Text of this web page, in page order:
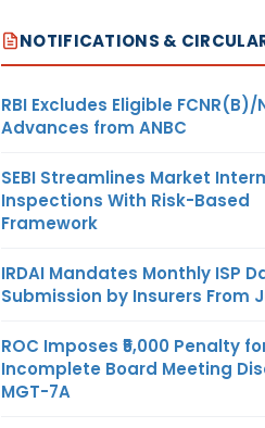
NOTIFICATIONS &
RBI Excludes Eligible FCNR(B)/
Advances from ANBC
SEBI Streamlines Market
Inspections With Risk-Based
Framework
IRDAI Mandates Monthly ISP
Submission by Insurers From
ROC Imposes ₹5,000 Penalty
Incomplete Board Meeting
MGT-7A